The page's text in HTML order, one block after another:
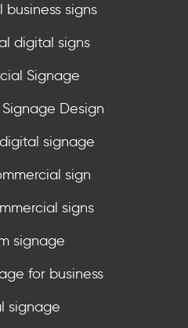
signs
digital signs
Signage
Design
signage
sign
signs
signage
for business
signage